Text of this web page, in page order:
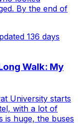
By the end of
136 days
Walk: My
University starts
with a lot of
is huge, the buses